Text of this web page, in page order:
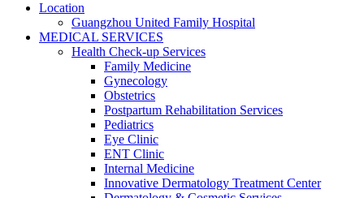
Location
Guangzhou United Family Hospital
MEDICAL SERVICES
Health Check-up Services
Family Medicine
Gynecology
Obstetrics
Postpartum Rehabilitation Services
Pediatrics
Eye Clinic
ENT Clinic
Internal Medicine
Innovative Dermatology Treatment Center